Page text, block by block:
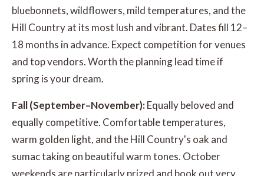
bluebonnets, wildflowers, mild temperatures, and the
Hill Country at its most lush and vibrant. Dates fill 12–
18 months in advance. Expect competition for venues
and top vendors. Worth the planning lead time if
spring is your dream.
Fall (September–November):Equally beloved and
equally competitive. Comfortable temperatures,
warm golden light, and the Hill Country's oak and
sumac taking on beautiful warm tones. October
weekends are particularly prized and book out very